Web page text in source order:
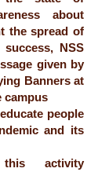
about
the spread of
NSS
given by
Banners at
campus
people
and its
this activity